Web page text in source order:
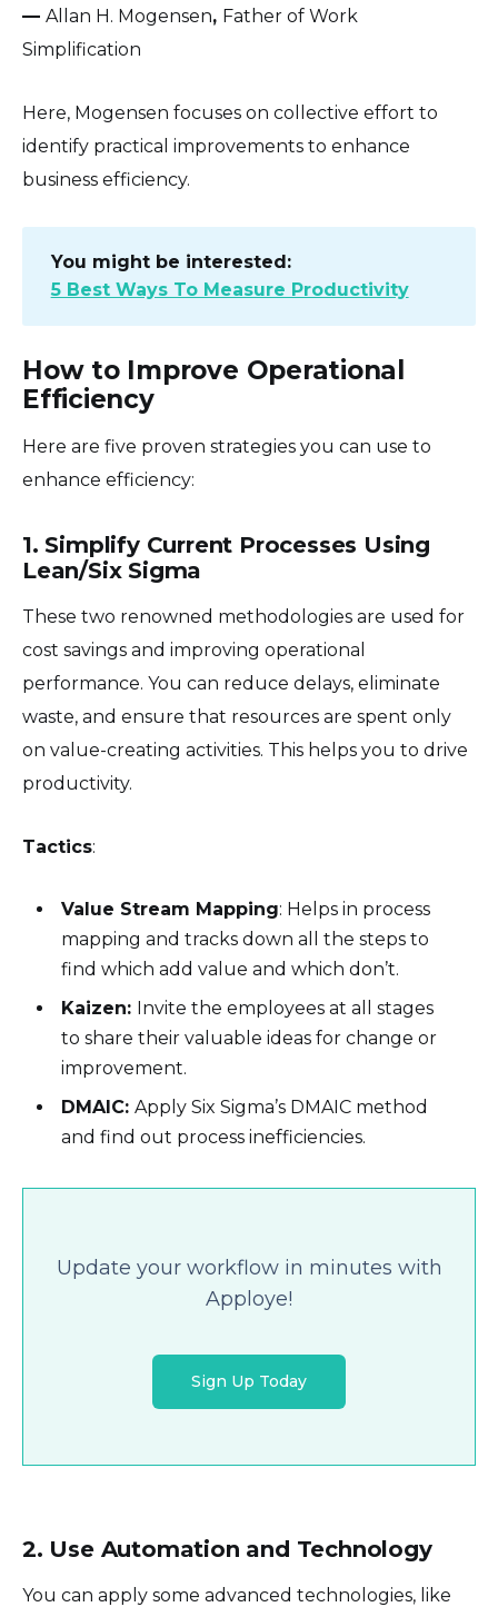
— Allan H. Mogensen, Father of Work
Simplification
Here, Mogensen focuses on collective effort to
identify practical improvements to enhance
business efficiency.
You might be interested:
5 Best Ways To Measure Productivity
How to Improve Operational
Efficiency
Here are five proven strategies you can use to
enhance efficiency:
1. Simplify Current Processes Using
Lean/Six Sigma
These two renowned methodologies are used for
cost savings and improving operational
performance. You can reduce delays, eliminate
waste, and ensure that resources are spent only
on value-creating activities. This helps you to drive
productivity.
Tactics:
Value Stream Mapping: Helps in process
mapping and tracks down all the steps to
find which add value and which don’t.
Kaizen: Invite the employees at all stages
to share their valuable ideas for change or
improvement.
DMAIC:Apply Six Sigma’s DMAIC method
and find out process inefficiencies.
Update your workflow in minutes with
Apploye!
Sign Up Today
2. Use Automation and Technology
You can apply some advanced technologies, like